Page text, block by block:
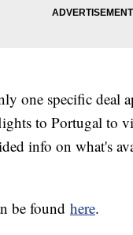
one specific deal
to Portugal to
info on what's
be found here.